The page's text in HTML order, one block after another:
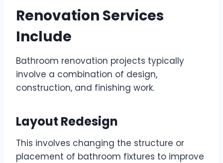
Renovation Services
Include
Bathroom renovation projects typically
involve a combination of design,
construction, and finishing work.
Layout Redesign
This involves changing the structure or
placement of bathroom fixtures to improve